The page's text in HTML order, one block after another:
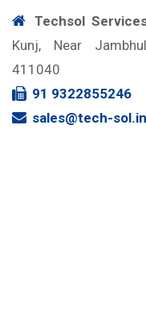
Techsol
Kunj, Near
411040
91 9322855246
sales@tech-sol.in